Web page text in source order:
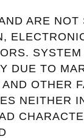
ARE NOT
DUE TO
OTHER
NEITHER